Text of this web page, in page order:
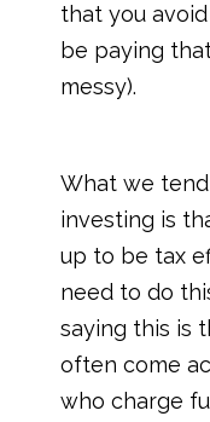
that you
be paying
messy).
What we
investing is
up to be tax
need to do
saying this is
often come
who charge